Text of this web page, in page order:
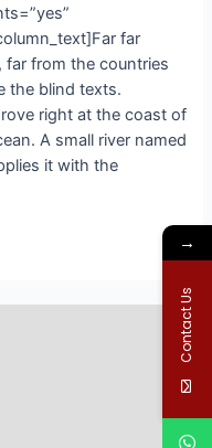
far
from the countries
the blind texts.
right at the coast of
A small river named
it with the
→
Contact Us